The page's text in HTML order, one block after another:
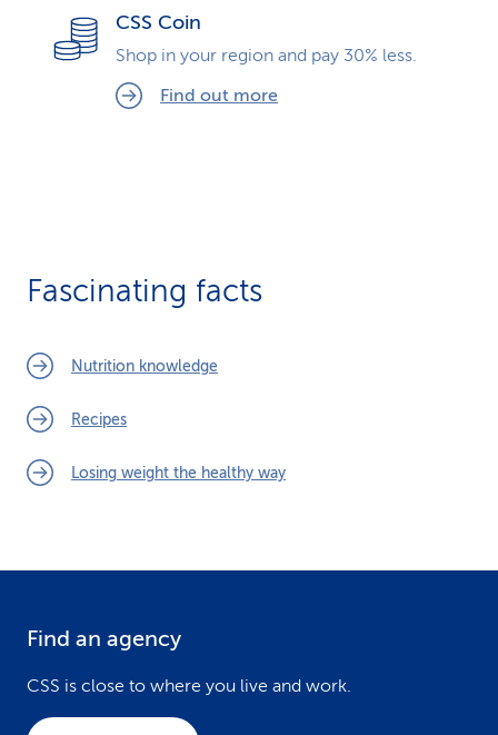
CSS Coin
Shop in your region and pay 30% less.
Find out more
Fascinating facts
Nutrition knowledge
Recipes
Losing weight the healthy way
Find an agency
CSS is close to where you live and work.